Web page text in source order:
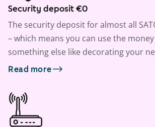
Security deposit €0
The security deposit for almost all
– which means you can use the
something else like decorating your
Read more